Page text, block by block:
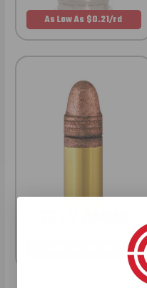
As Low As $0.21/rd
* Prices